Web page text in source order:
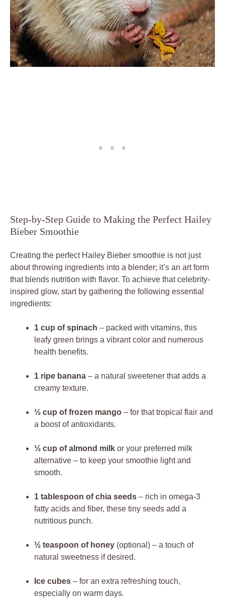
Step-by-Step Guide to Making the Perfect Hailey
Bieber Smoothie
Creating the perfect Hailey Bieber smoothie is not just
about throwing ingredients into a blender; it’s an art form
that blends nutrition with flavor. To achieve that celebrity-
inspired glow, start by gathering the following essential
ingredients:
1 cup of spinach – packed with vitamins, this
leafy green brings a vibrant color and numerous
health benefits.
1 ripe banana – a natural sweetener that adds a
creamy texture.
½ cup of frozen mango – for that tropical flair and
a boost of antioxidants.
½ cup of almond milk or your preferred milk
alternative – to keep your smoothie light and
smooth.
1 tablespoon of chia seeds – rich in omega-3
fatty acids and fiber, these tiny seeds add a
nutritious punch.
½ teaspoon of honey (optional) – a touch of
natural sweetness if desired.
Ice cubes – for an extra refreshing touch,
especially on warm days.